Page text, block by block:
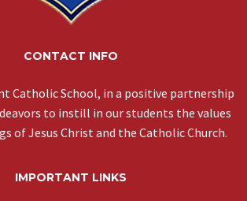
CONTACT INFO
Catholic School, in a positive partnership
to instill in our students the values
of Jesus Christ and the Catholic Church.
IMPORTANT LINKS